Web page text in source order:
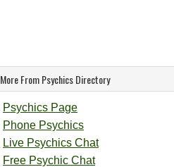
More From Psychics Directory
Psychics Page
Phone Psychics
Live Psychics Chat
Free Psychic Chat